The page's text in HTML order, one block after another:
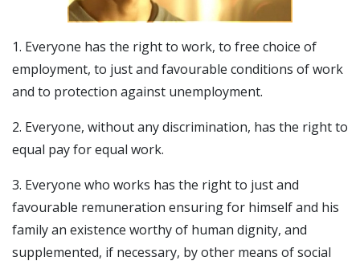
1. Everyone has the right to work, to free choice of
employment, to just and favourable conditions of work
and to protection against unemployment.
2. Everyone, without any discrimination, has the right to
equal pay for equal work.
3. Everyone who works has the right to just and
favourable remuneration ensuring for himself and his
family an existence worthy of human dignity, and
supplemented, if necessary, by other means of social